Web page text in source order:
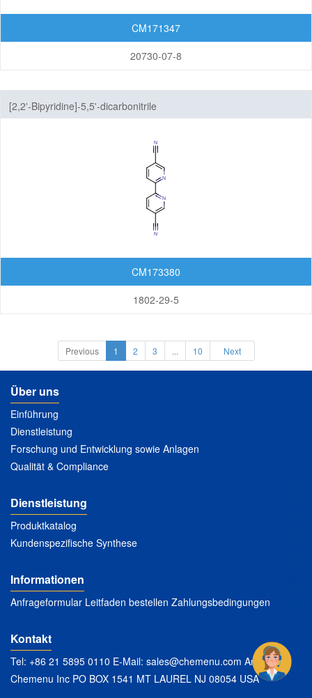
CM171347
20730-07-8
[2,2'-Bipyridine]-5,5'-dicarbonitrile
CM173380
1802-29-5
Previous 1 2 3 ... 10 Next
Über uns
Einführung
Dienstleistung
Forschung und Entwicklung sowie Anlagen
Qualität & Compliance
Dienstleistung
Produktkatalog
Kundenspezifische Synthese
Informationen
Anfrageformular Leitfaden bestellen Zahlungsbedingungen
Kontakt
Tel: +86 21 5895 0110 E-Mail: sales@chemenu.com Anschrift:
Chemenu Inc PO BOX 1541 MT LAUREL NJ 08054 USA